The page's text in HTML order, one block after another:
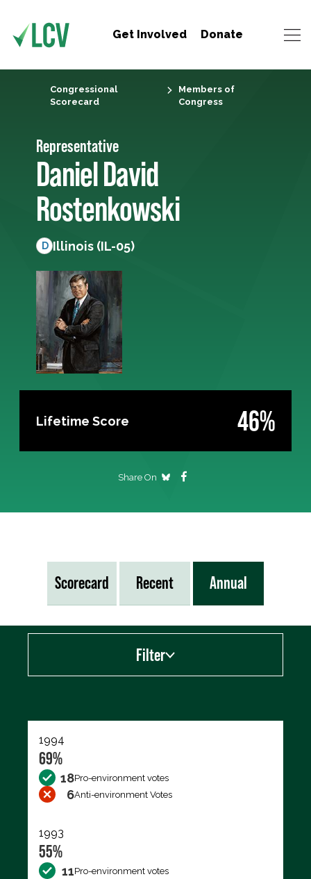
Get Involved Donate
Congressional
Scorecard
Members of
Congress
Representative
Daniel David
Rostenkowski
D Illinois (IL-05)
Lifetime Score 46%
Share On
Scorecard Recent Annual
Filter
1994
69%
18Pro-environment votes
6Anti-environment Votes
1993
55%
11Pro-environment votes